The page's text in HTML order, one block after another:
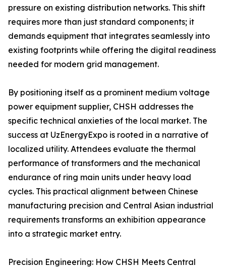
pressure on existing distribution networks. This shift
requires more than just standard components; it
demands equipment that integrates seamlessly into
existing footprints while offering the digital readiness
needed for modern grid management.
By positioning itself as a prominent medium voltage
power equipment supplier, CHSH addresses the
specific technical anxieties of the local market. The
success at UzEnergyExpo is rooted in a narrative of
localized utility. Attendees evaluate the thermal
performance of transformers and the mechanical
endurance of ring main units under heavy load
cycles. This practical alignment between Chinese
manufacturing precision and Central Asian industrial
requirements transforms an exhibition appearance
into a strategic market entry.
Precision Engineering: How CHSH Meets Central